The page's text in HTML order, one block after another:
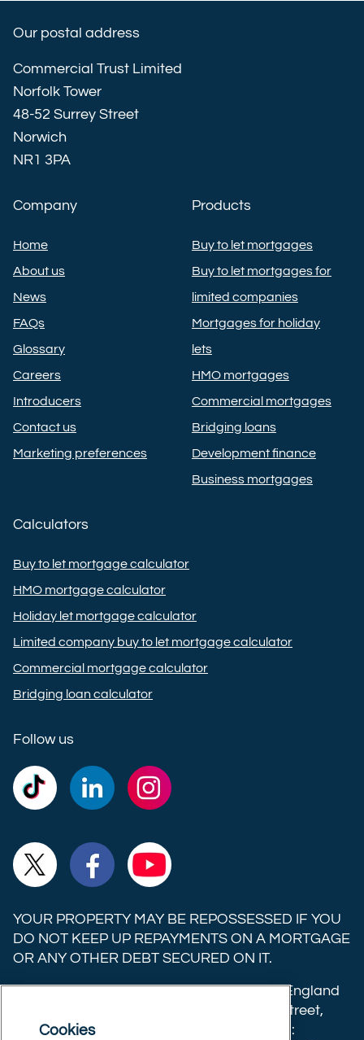
Our postal address
Commercial Trust Limited
Norfolk Tower
48-52 Surrey Street
Norwich
NR1 3PA
Company
Home
About us
News
FAQs
Glossary
Careers
Introducers
Contact us
Marketing preferences
Products
Buy to let mortgages
Buy to let mortgages for
limited companies
Mortgages for holiday
lets
HMO mortgages
Commercial mortgages
Bridging loans
Development finance
Business mortgages
Calculators
Buy to let mortgage calculator
HMO mortgage calculator
Holiday let mortgage calculator
Limited company buy to let mortgage calculator
Commercial mortgage calculator
Bridging loan calculator
Follow us
Commercial
Trust
TikTok
Commercial
Trust
LinkedIn
Commercial
Trust
Instagram
Commercial
Trust
X
(formerly
Twitter)
Commercial
Trust
Facebook
Commercial
Trust
YouTube
YOUR PROPERTY MAY BE REPOSSESSED IF YOU
DO NOT KEEP UP REPAYMENTS ON A MORTGAGE
OR ANY OTHER DEBT SECURED ON IT.
Commercial Trust Limited is registered in England
8633445. Registered office: 25-27 Surrey Street,
Norwich, Norfolk, NR1 3NX. Postal address:
Cookies